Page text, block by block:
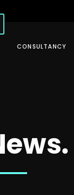
CONSULTANCY